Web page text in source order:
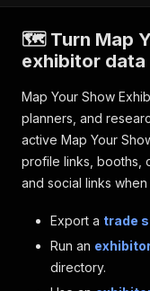
🗺️ Turn Map
exhibitor data
Map Your Show
planners, and
active Map Your
profile links, booths,
and social links
Export a trade
Run an
directory.